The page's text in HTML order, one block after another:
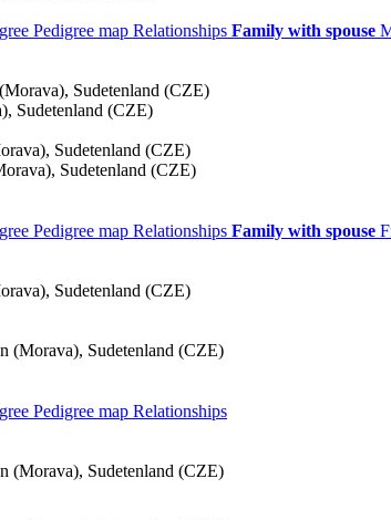
Pedigree map Relationships Family with spouse
Sudetenland (CZE)
Sudetenland (CZE)
Sudetenland (CZE)
Sudetenland (CZE)
Pedigree map Relationships Family with spouse
Sudetenland (CZE)
(Morava), Sudetenland (CZE)
Pedigree map Relationships
(Morava), Sudetenland (CZE)